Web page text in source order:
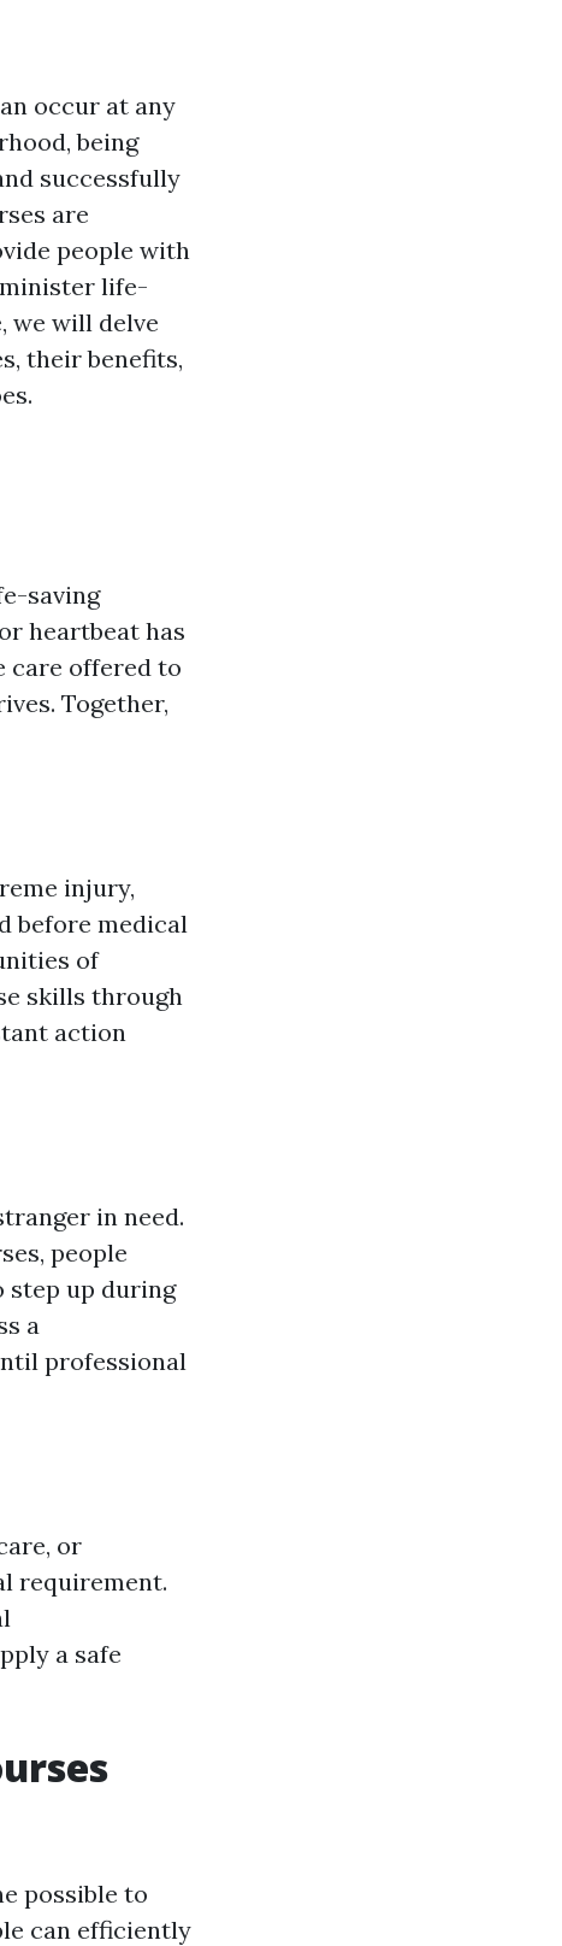
occur at any
being
successfully
are
people with
life-
we will delve
their benefits,
saving
heartbeat has
care offered to
Together,
injury,
before medical
of
skills through
action
in need.
people
step up during
a
professional
or
requirement.
a safe
possible to
can efficiently